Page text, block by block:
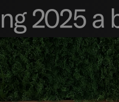
2025 a